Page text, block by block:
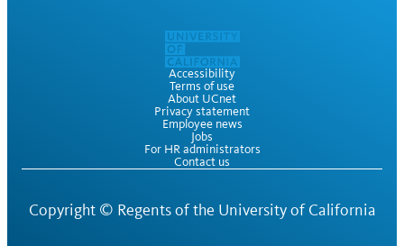
Accessibility
Terms of use
About UCnet
Privacy statement
Employee news
Jobs
For HR administrators
Contact us
Copyright © Regents of the University of California